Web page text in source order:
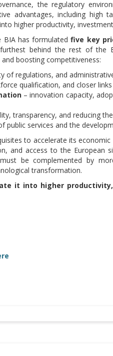
the regulatory
advantages, including high
higher productivity,
BIA has formulatedfive key
behind the rest of the
boosting competitiveness:
of regulations, and
qualification, and closer
– innovation capacity,
transparency, and reducing
public services and the
to accelerate its
and access to the
be complemented by
transformation.
it into higher